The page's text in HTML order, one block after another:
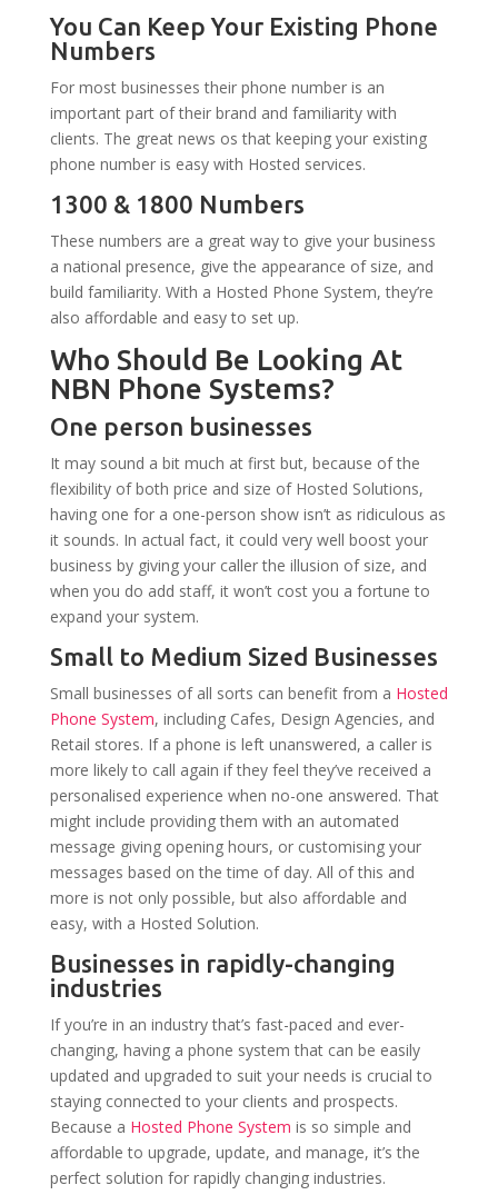
You Can Keep Your Existing Phone
Numbers
For most businesses their phone number is an
important part of their brand and familiarity with
clients. The great news os that keeping your existing
phone number is easy with Hosted services.
1300 & 1800 Numbers
These numbers are a great way to give your business
a national presence, give the appearance of size, and
build familiarity. With a Hosted Phone System, they’re
also affordable and easy to set up.
Who Should Be Looking At
NBN Phone Systems?
One person businesses
It may sound a bit much at first but, because of the
flexibility of both price and size of Hosted Solutions,
having one for a one-person show isn’t as ridiculous as
it sounds. In actual fact, it could very well boost your
business by giving your caller the illusion of size, and
when you do add staff, it won’t cost you a fortune to
expand your system.
Small to Medium Sized Businesses
Small businesses of all sorts can benefit from a Hosted
Phone System, including Cafes, Design Agencies, and
Retail stores. If a phone is left unanswered, a caller is
more likely to call again if they feel they’ve received a
personalised experience when no-one answered. That
might include providing them with an automated
message giving opening hours, or customising your
messages based on the time of day. All of this and
more is not only possible, but also affordable and
easy, with a Hosted Solution.
Businesses in rapidly-changing
industries
If you’re in an industry that’s fast-paced and ever-
changing, having a phone system that can be easily
updated and upgraded to suit your needs is crucial to
staying connected to your clients and prospects.
Because a Hosted Phone System is so simple and
affordable to upgrade, update, and manage, it’s the
perfect solution for rapidly changing industries.